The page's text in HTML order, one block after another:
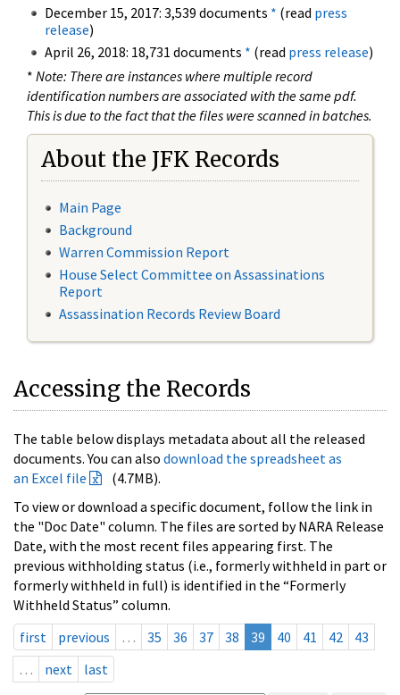
December 15, 2017: 3,539 documents * (read press
release)
April 26, 2018: 18,731 documents * (read press release)
* Note: There are instances where multiple record
identification numbers are associated with the same pdf.
This is due to the fact that the files were scanned in batches.
About the JFK Records
Main Page
Background
Warren Commission Report
House Select Committee on Assassinations
Report
Assassination Records Review Board
Accessing the Records
The table below displays metadata about all the released
documents. You can also download the spreadsheet as
an Excel file
(4.7MB).
To view or download a specific document, follow the link in
the "Doc Date" column. The files are sorted by NARA Release
Date, with the most recent files appearing first. The
previous withholding status (i.e., formerly withheld in part or
formerly withheld in full) is identified in the “Formerly
Withheld Status” column.
first
previous … 35 36 37 38 39 40 41 42
43
…
next last